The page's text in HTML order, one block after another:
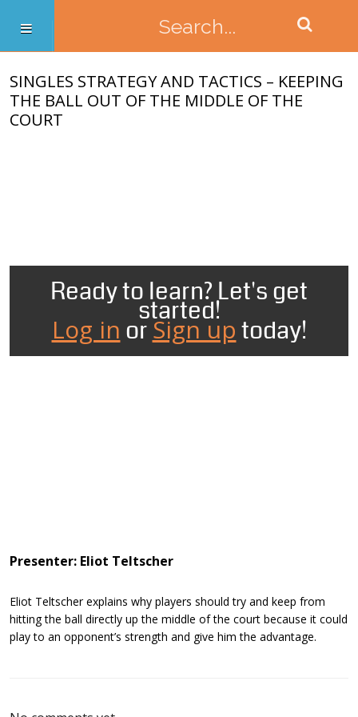
SINGLES STRATEGY AND TACTICS – KEEPING
THE BALL OUT OF THE MIDDLE OF THE
COURT
Ready to learn? Let's get
started!
Log in orSign uptoday!
Presenter: Eliot Teltscher
Eliot Teltscher explains why players should try and keep from
hitting the ball directly up the middle of the court because it could
play to an opponent’s strength and give him the advantage.